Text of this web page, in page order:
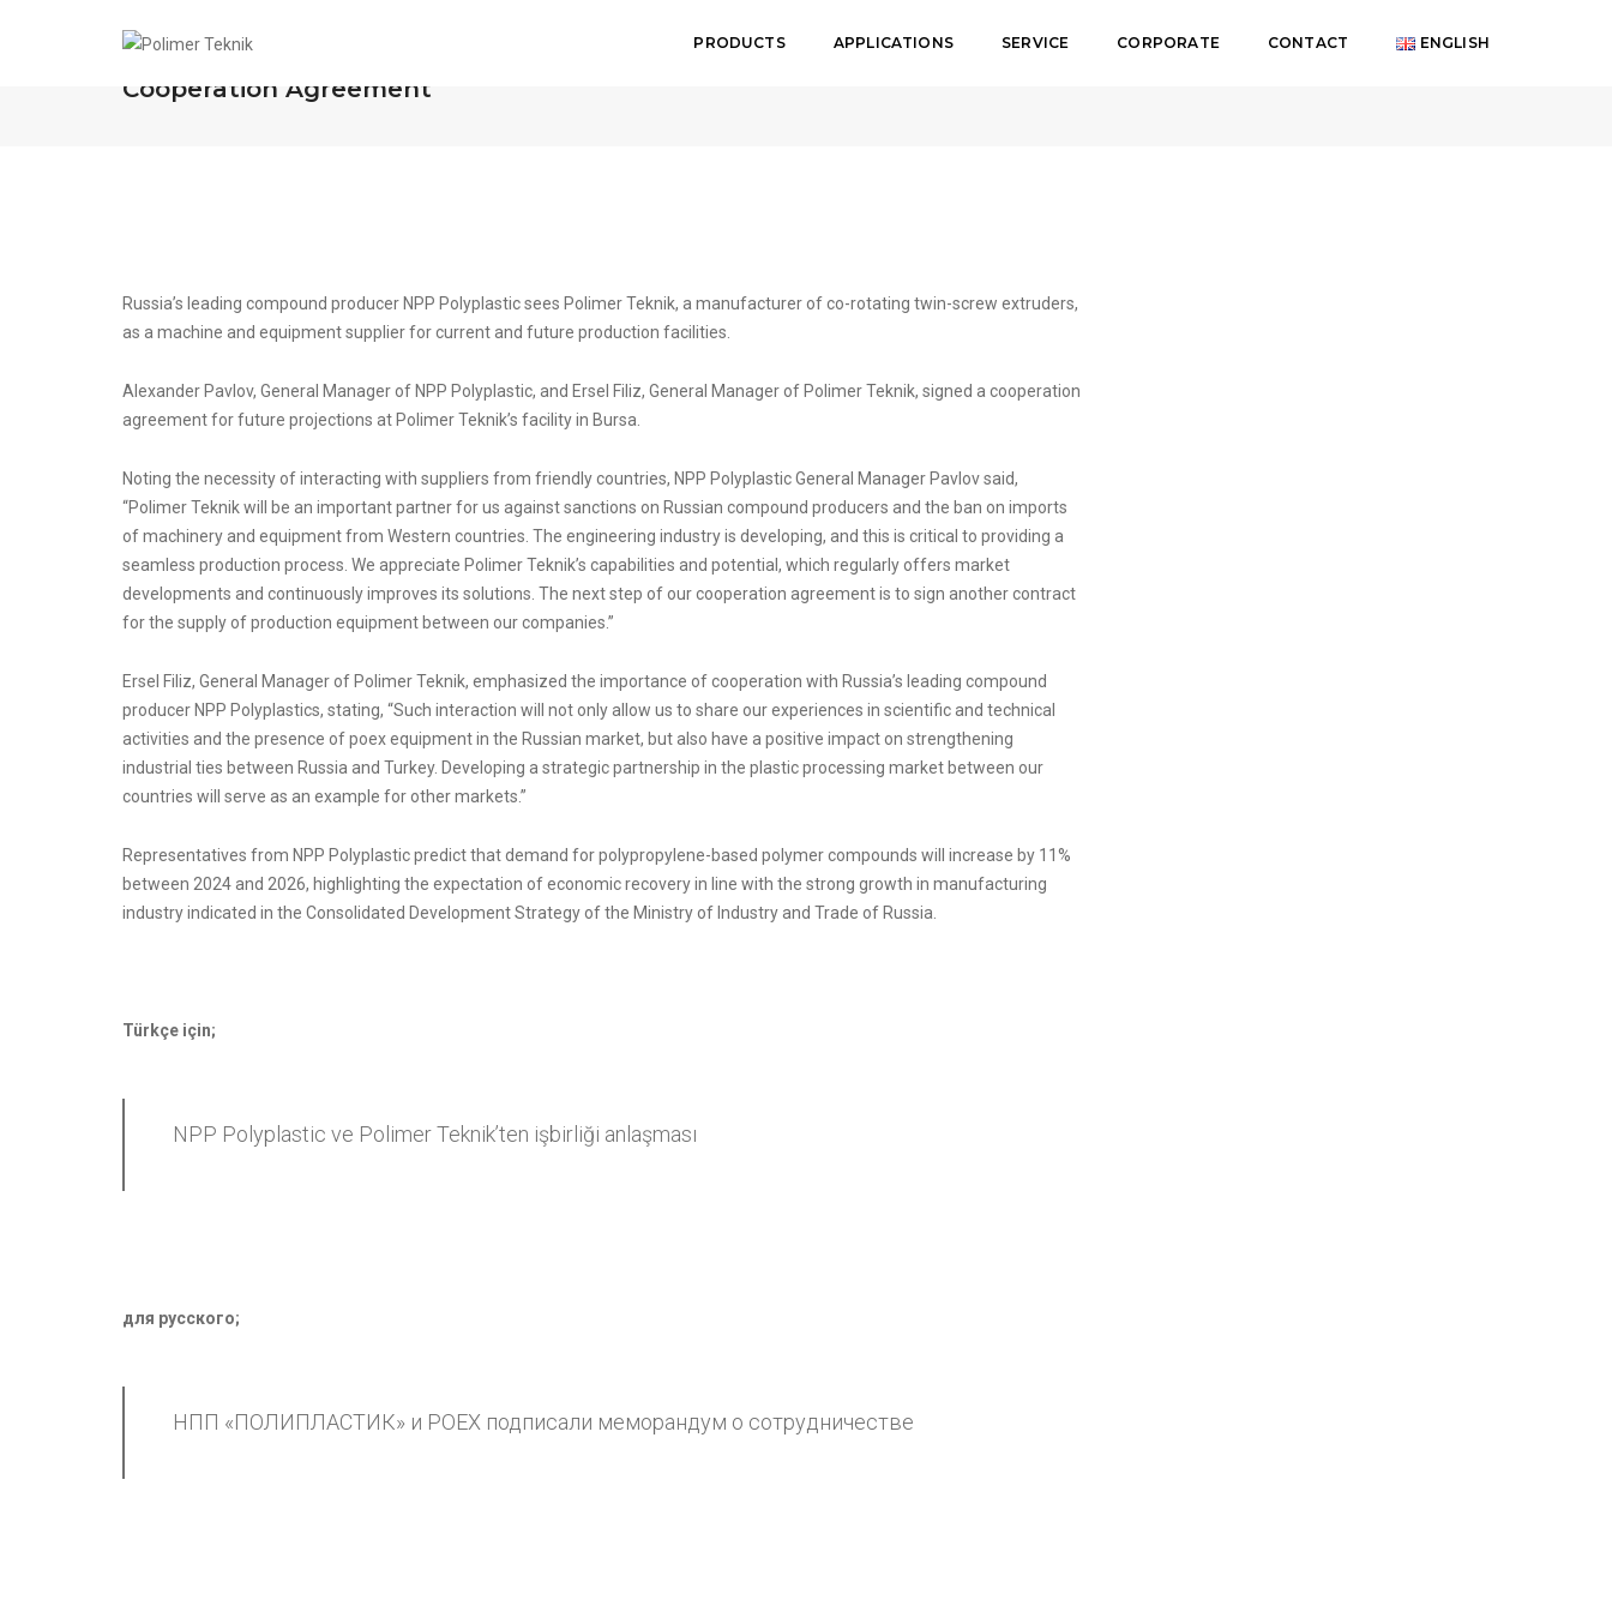
PRODUCTS APPLICATIONS SERVICE CORPORATE CONTACT ENGLISH
NPP Polyplastic and Polimer Teknik Sign
Cooperation Agreement
Russia’s leading compound producer NPP Polyplastic sees Polimer Teknik, a manufacturer of co-rotating twin-screw extruders,
as a machine and equipment supplier for current and future production facilities.
Alexander Pavlov, General Manager of NPP Polyplastic, and Ersel Filiz, General Manager of Polimer Teknik, signed a cooperation
agreement for future projections at Polimer Teknik’s facility in Bursa.
Noting the necessity of interacting with suppliers from friendly countries, NPP Polyplastic General Manager Pavlov said,
“Polimer Teknik will be an important partner for us against sanctions on Russian compound producers and the ban on imports
of machinery and equipment from Western countries. The engineering industry is developing, and this is critical to providing a
seamless production process. We appreciate Polimer Teknik’s capabilities and potential, which regularly offers market
developments and continuously improves its solutions. The next step of our cooperation agreement is to sign another contract
for the supply of production equipment between our companies.”
Ersel Filiz, General Manager of Polimer Teknik, emphasized the importance of cooperation with Russia’s leading compound
producer NPP Polyplastics, stating, “Such interaction will not only allow us to share our experiences in scientific and technical
activities and the presence of poex equipment in the Russian market, but also have a positive impact on strengthening
industrial ties between Russia and Turkey. Developing a strategic partnership in the plastic processing market between our
countries will serve as an example for other markets.”
Representatives from NPP Polyplastic predict that demand for polypropylene-based polymer compounds will increase by 11%
between 2024 and 2026, highlighting the expectation of economic recovery in line with the strong growth in manufacturing
industry indicated in the Consolidated Development Strategy of the Ministry of Industry and Trade of Russia.
Türkçe için;
NPP Polyplastic ve Polimer Teknik’ten işbirliği anlaşması
для русского;
НПП «ПОЛИПЛАСТИК» и POEX подписали меморандум о сотрудничестве